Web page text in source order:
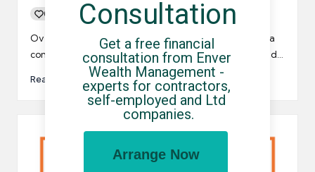
0
Posted
UCHQ Team 08/12/2022
Over the last few months, a small number of umbrella
companies have been accused of salary skimming and…
Read More
Consultation
Get a free financial
consultation from Enver
Wealth Management -
experts for contractors,
self-employed and Ltd
companies.
Arrange Now